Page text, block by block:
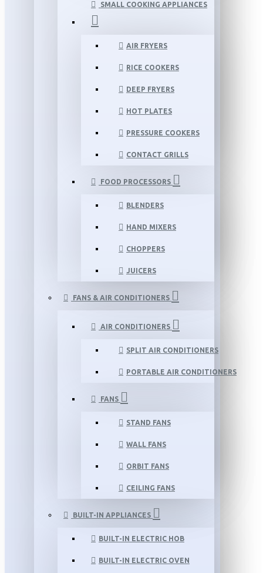
SMALL COOKING APPLIANCES
AIR FRYERS
RICE COOKERS
DEEP FRYERS
HOT PLATES
PRESSURE COOKERS
CONTACT GRILLS
FOOD PROCESSORS
BLENDERS
HAND MIXERS
CHOPPERS
JUICERS
FANS & AIR CONDITIONERS
AIR CONDITIONERS
SPLIT AIR CONDITIONERS
PORTABLE AIR CONDITIONERS
FANS
STAND FANS
WALL FANS
ORBIT FANS
CEILING FANS
BUILT-IN APPLIANCES
BUILT-IN ELECTRIC HOB
BUILT-IN ELECTRIC OVEN